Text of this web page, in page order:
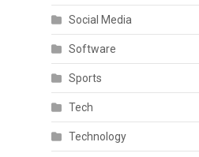
Social Media
Software
Sports
Tech
Technology